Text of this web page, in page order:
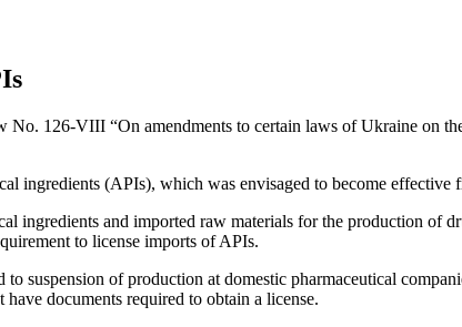
No. 126-VIII “On amendments to certain laws of Ukraine on
ingredients (APIs), which was envisaged to become effective
ingredients and imported raw materials for the production of
to license imports of APIs.
suspension of production at domestic pharmaceutical
documents required to obtain a license.